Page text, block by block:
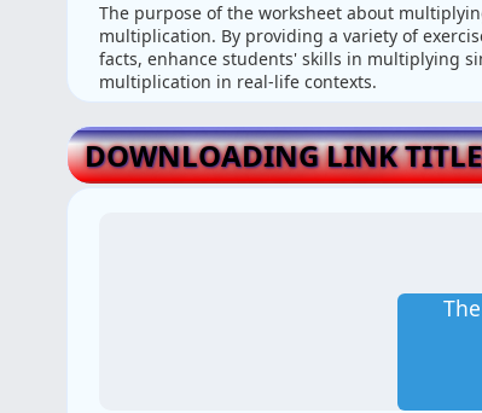
The purpose of the worksheet about
multiplication. By providing a variety of
facts, enhance students' skills in multiplying
multiplication in real-life contexts.
DOWNLOADING LINK